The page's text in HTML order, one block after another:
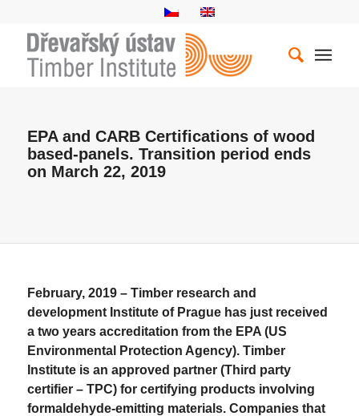
EPA and CARB Certifications of wood
based-panels. Transition period ends
on March 22, 2019
February, 2019 – Timber research and
development Institute of Prague has just received
a two years accreditation from the EPA (US
Environmental Protection Agency). Timber
Institute is an approved partner (Third party
certifier – TPC) for certifying products involving
formaldehyde-emitting materials. Companies that